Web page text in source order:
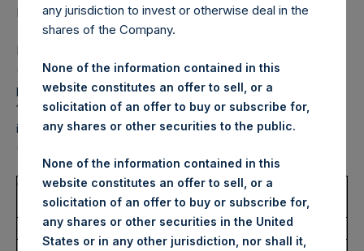
LONDON–(BUSINESS WIRE)– Regulatory News:
Pershing Square Holdings, Ltd. (LN:PSH) (LN:PSHD)
(NA:PSH) notes that the information set out below is
provided in accordance with the requirements of Article
19(3) of the Market Abuse Regulation (EU) No 596/2014 as
it forms part of UK law by virtue of the European Union
(Withdrawal) Act 2018.
1.
Details of the person discharging managerial
responsibilities / person closely associated
a)
Name
JAEB LLC
any jurisdiction to invest or otherwise deal in the
shares of the Company.
None of the information contained in this
website constitutes an offer to sell, or a
solicitation of an offer to buy or subscribe for,
any shares or other securities to the public.
None of the information contained in this
website constitutes an offer to sell, or a
solicitation of an offer to buy or subscribe for,
any shares or other securities in the United
States or in any other jurisdiction, nor shall it,